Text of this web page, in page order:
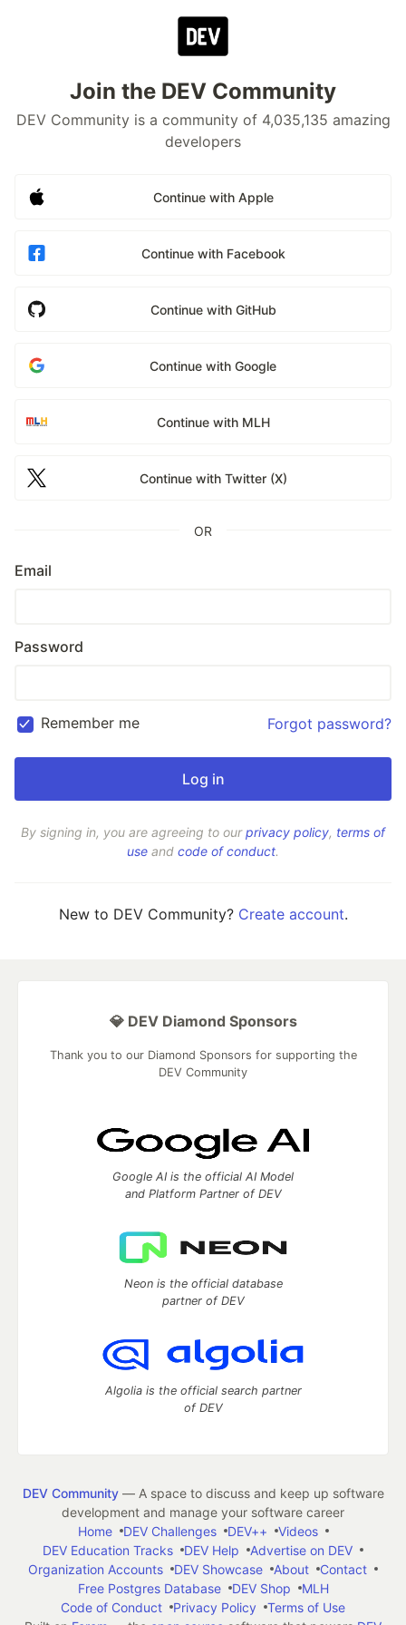
Join the DEV Community
DEV Community is a community of 4,035,135 amazing
developers
Continue with Apple
Continue with Facebook
Continue with GitHub
Continue with Google
Continue with MLH
Continue with Twitter (X)
OR
Email
Password
Remember me Forgot password?
By signing in, you are agreeing to ourprivacy policy, terms of
use and code of conduct.
New to DEV Community? Create account.
💎 DEV Diamond Sponsors
Thank you to our Diamond Sponsors for supporting the
DEV Community
Google AI is the official AI Model
and Platform Partner of DEV
Neon is the official database
partner of DEV
Algolia is the official search partner
of DEV
DEV Community— A space to discuss and keep up software
development and manage your software career
Home
DEV Challenges DEV++
Videos
DEV Education Tracks
DEV Help
Advertise on DEV
Organization Accounts
DEV Showcase About
Contact
Free Postgres Database
DEV Shop
MLH
Code of Conduct
Privacy Policy
Terms of Use